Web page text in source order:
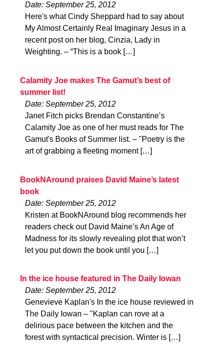
Date: September 25, 2012
Here's what Cindy Sheppard had to say about
My Almost Certainly Real Imaginary Jesus in a
recent post on her blog, Cinzia, Lady in
Weighting. – “This is a book […]
Calamity Joe makes The Gamut’s best of
summer list!
Date: September 25, 2012
Janet Fitch picks Brendan Constantine’s
Calamity Joe as one of her must reads for The
Gamut's Books of Summer list. – "Poetry is the
art of grabbing a fleeting moment […]
BookNAround praises David Maine’s latest
book
Date: September 25, 2012
Kristen at BookNAround blog recommends her
readers check out David Maine’s An Age of
Madness for its slowly revealing plot that won’t
let you put down the book until you […]
In the ice house featured in The Daily Iowan
Date: September 25, 2012
Genevieve Kaplan's In the ice house reviewed in
The Daily Iowan – "Kaplan can rove at a
delirious pace between the kitchen and the
forest with syntactical precision. Winter is […]